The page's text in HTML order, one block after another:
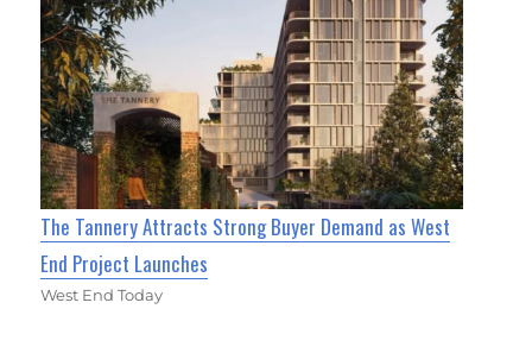
The Tannery Attracts Strong Buyer Demand as West
End Project Launches
West End Today